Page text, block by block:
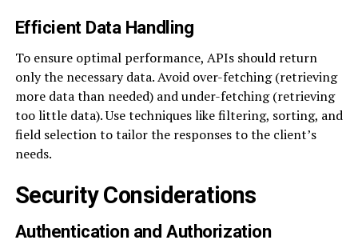
Efficient Data Handling
To ensure optimal performance, APIs should return
only the necessary data. Avoid over-fetching (retrieving
more data than needed) and under-fetching (retrieving
too little data). Use techniques like filtering, sorting, and
field selection to tailor the responses to the client’s
needs.
Security Considerations
Authentication and Authorization